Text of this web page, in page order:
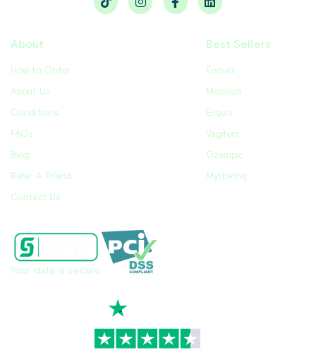
About
How to Order
About Us
Conditions
FAQs
Blog
Refer A Friend
Contact Us
Best Sellers
Enovid
Motilium
Eliquis
Vagifem
Ozempic
Myrbetriq
Your data is secure